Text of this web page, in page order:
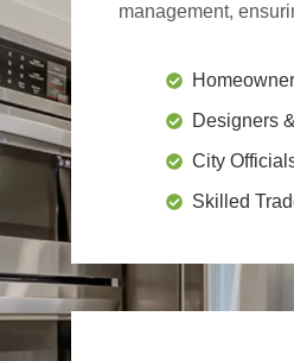
management,
Designers
City
Skilled